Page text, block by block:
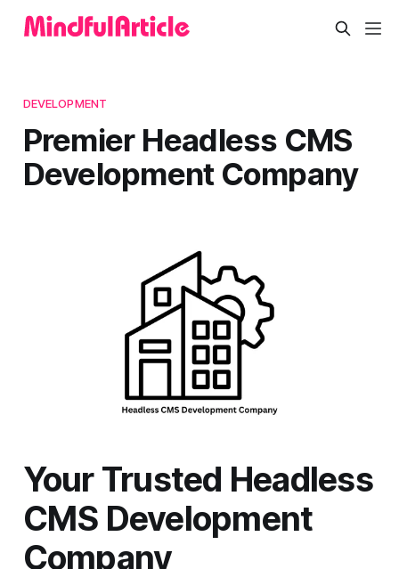
DEVELOPMENT
Premier Headless CMS
Development Company
Your Trusted Headless
CMS Development
Company